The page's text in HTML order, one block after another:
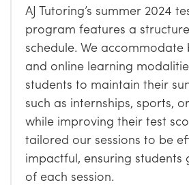
AJ Tutoring’s summer 2024
program features a
schedule. We
and online learning
students to maintain their
such as internships, sports,
while improving their test
tailored our sessions to be
impactful, ensuring students
of each session.